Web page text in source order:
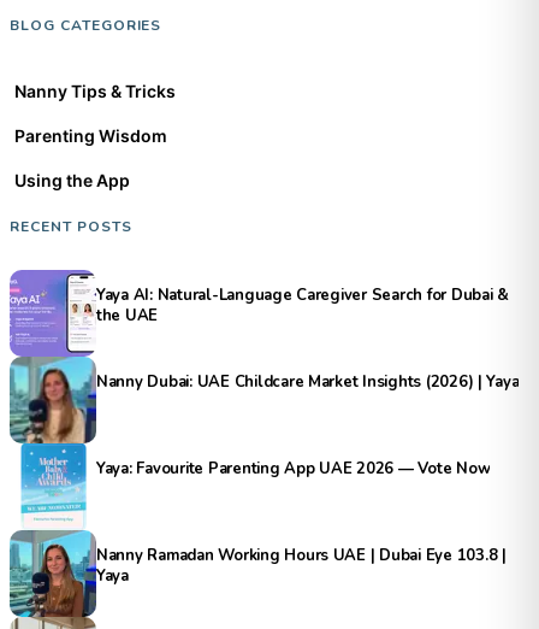
BLOG CATEGORIES
Nanny Tips & Tricks
Parenting Wisdom
Using the App
RECENT POSTS
Yaya AI: Natural-Language Caregiver Search for Dubai &
the UAE
Nanny Dubai: UAE Childcare Market Insights (2026) | Yaya
Yaya: Favourite Parenting App UAE 2026 — Vote Now
Nanny Ramadan Working Hours UAE | Dubai Eye 103.8 |
Yaya